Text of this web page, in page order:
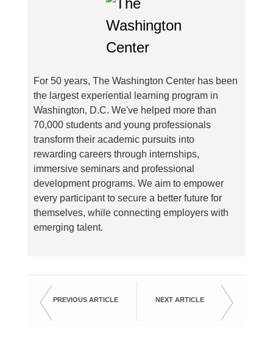
For 50 years, The Washington Center has been
the largest experiential learning program in
Washington, D.C. We've helped more than
70,000 students and young professionals
transform their academic pursuits into
rewarding careers through internships,
immersive seminars and professional
development programs. We aim to empower
every participant to secure a better future for
themselves, while connecting employers with
emerging talent.
PREVIOUS ARTICLE NEXT ARTICLE